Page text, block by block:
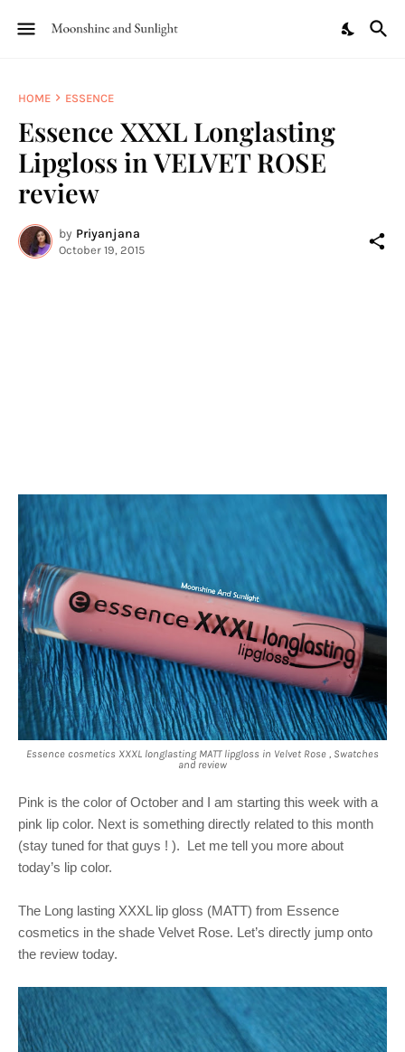
HOME ESSENCE
Essence XXXL Longlasting
Lipgloss in VELVET ROSE
review
by Priyanjana
October 19, 2015
Essence cosmetics XXXL longlasting MATT lipgloss in Velvet Rose , Swatches
and review
Pink is the color of October and I am starting this week with a
pink lip color. Next is something directly related to this month
(stay tuned for that guys ! ). Let me tell you more about
today’s lip color.
The Long lasting XXXL lip gloss (MATT) from Essence
cosmetics in the shade Velvet Rose. Let’s directly jump onto
the review today.